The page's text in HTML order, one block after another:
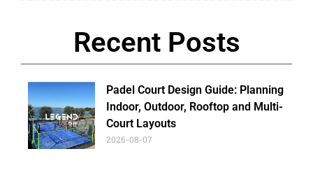
Recent Posts
Padel Court Design Guide: Planning
Indoor, Outdoor, Rooftop and Multi-
Court Layouts
2026-08-07